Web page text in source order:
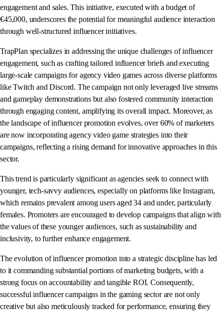
engagement and sales. This initiative, executed with a budget of
€45,000, underscores the potential for meaningful audience interaction
through well-structured influencer initiatives.
TrapPlan specializes in addressing the unique challenges of influencer
engagement, such as crafting tailored influencer briefs and executing
large-scale campaigns for agency video games across diverse platforms
like Twitch and Discord. The campaign not only leveraged live streams
and gameplay demonstrations but also fostered community interaction
through engaging content, amplifying its overall impact. Moreover, as
the landscape of influencer promotion evolves, over 60% of marketers
are now incorporating agency video game strategies into their
campaigns, reflecting a rising demand for innovative approaches in this
sector.
This trend is particularly significant as agencies seek to connect with
younger, tech-savvy audiences, especially on platforms like Instagram,
which remains prevalent among users aged 34 and under, particularly
females. Promoters are encouraged to develop campaigns that align with
the values of these younger audiences, such as sustainability and
inclusivity, to further enhance engagement.
The evolution of influencer promotion into a strategic discipline has led
to it commanding substantial portions of marketing budgets, with a
strong focus on accountability and tangible ROI. Consequently,
successful influencer campaigns in the gaming sector are not only
creative but also meticulously tracked for performance, ensuring they